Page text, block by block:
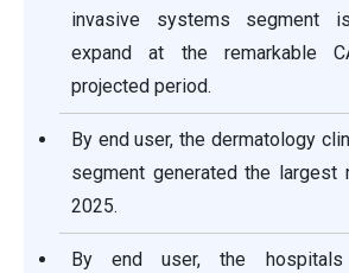
invasive systems segment
expand at the remarkable
projected period.
By end user, the dermatology
segment generated the largest
2025.
By end user, the